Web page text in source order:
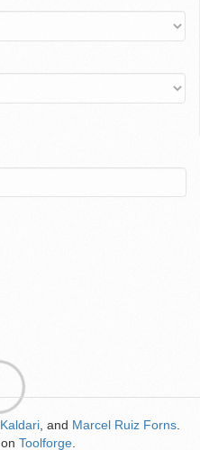
Kaldari , and Marcel Ruiz Forns
on Toolforge